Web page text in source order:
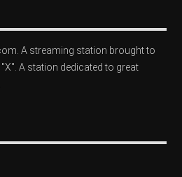
A streaming station brought to
A station dedicated to great